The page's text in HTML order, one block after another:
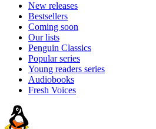
New releases
Bestsellers
Coming soon
Our lists
Penguin Classics
Popular series
Young readers series
Audiobooks
Fresh Voices